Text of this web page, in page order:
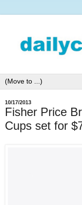
10/17/2013
Fisher Price
Cups set for